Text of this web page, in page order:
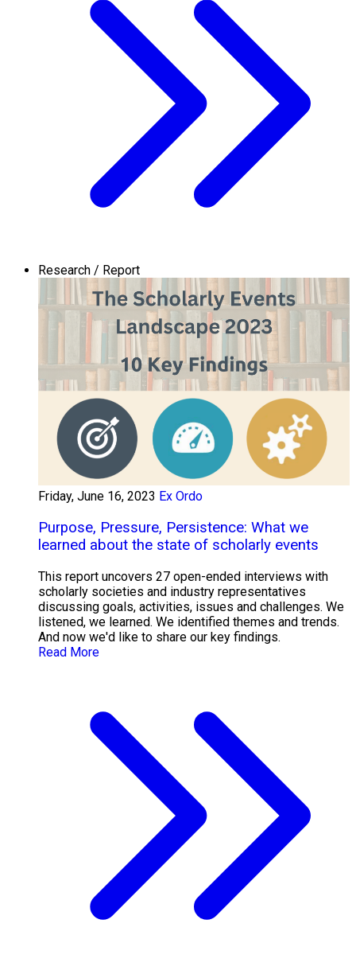
Research / Report
Friday, June 16, 2023 Ex Ordo
Purpose, Pressure, Persistence: What we
learned about the state of scholarly events
This report uncovers 27 open-ended interviews with
scholarly societies and industry representatives
discussing goals, activities, issues and challenges. We
listened, we learned. We identified themes and trends.
And now we'd like to share our key findings.
Read More